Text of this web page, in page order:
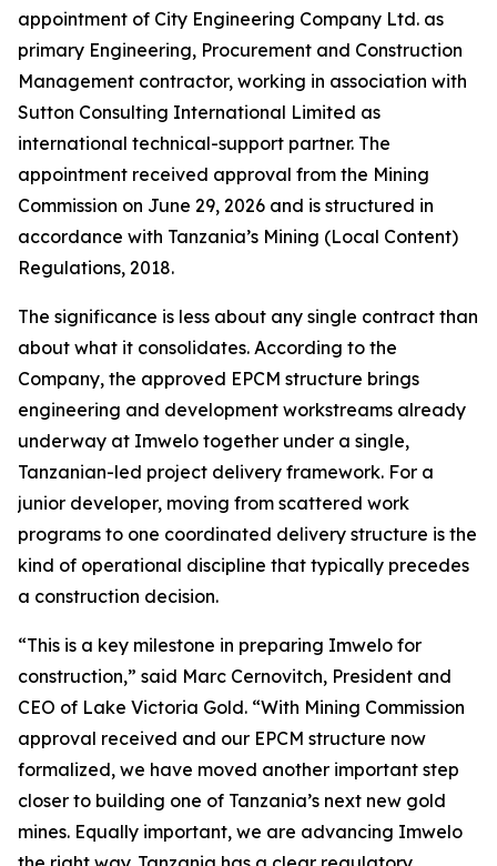
appointment of City Engineering Company Ltd. as
primary Engineering, Procurement and Construction
Management contractor, working in association with
Sutton Consulting International Limited as
international technical-support partner. The
appointment received approval from the Mining
Commission on June 29, 2026 and is structured in
accordance with Tanzania’s Mining (Local Content)
Regulations, 2018.
The significance is less about any single contract than
about what it consolidates. According to the
Company, the approved EPCM structure brings
engineering and development workstreams already
underway at Imwelo together under a single,
Tanzanian-led project delivery framework. For a
junior developer, moving from scattered work
programs to one coordinated delivery structure is the
kind of operational discipline that typically precedes
a construction decision.
“This is a key milestone in preparing Imwelo for
construction,” said Marc Cernovitch, President and
CEO of Lake Victoria Gold. “With Mining Commission
approval received and our EPCM structure now
formalized, we have moved another important step
closer to building one of Tanzania’s next new gold
mines. Equally important, we are advancing Imwelo